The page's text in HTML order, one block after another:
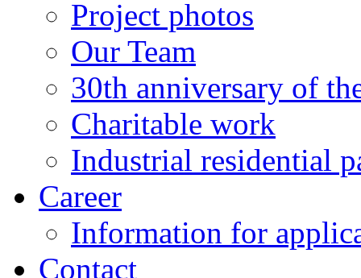
Project photos
Our Team
30th anniversary of
Charitable work
Industrial residential
Career
Information for
Contact